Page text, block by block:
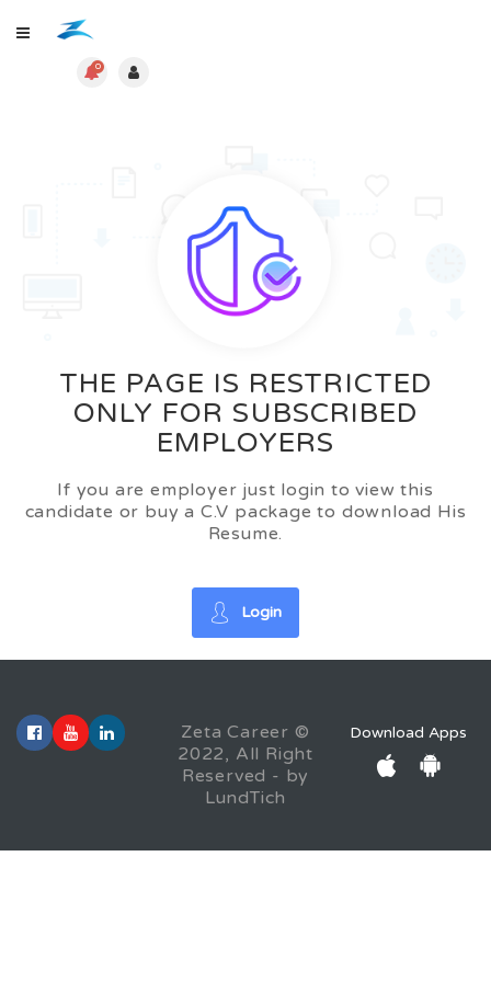
0
THE PAGE IS RESTRICTED
ONLY FOR SUBSCRIBED
EMPLOYERS
If you are employer just login to view this
candidate or buy a C.V package to download His
Resume.
Login
Zeta Career ©
2022, All Right
Reserved - by
LundTich
Download Apps